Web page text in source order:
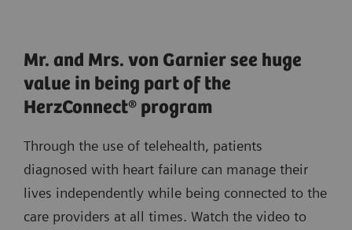
Mr. and Mrs. von Garnier see huge
value in being part of the
HerzConnect® program
Through the use of telehealth, patients
diagnosed with heart failure can manage their
lives independently while being connected to the
care providers at all times. Watch the video to